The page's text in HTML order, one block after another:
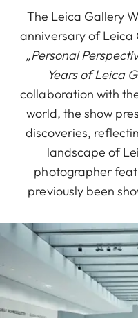
The Leica Gallery
anniversary of Leica
„Personal
Years of Leica
collaboration with
world, the show
discoveries,
landscape of
photographer
previously been